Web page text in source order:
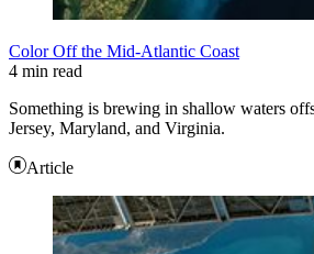
Color Off the Mid-Atlantic Coast
4 min read
Something is brewing in shallow waters
Jersey, Maryland, and Virginia.
Article